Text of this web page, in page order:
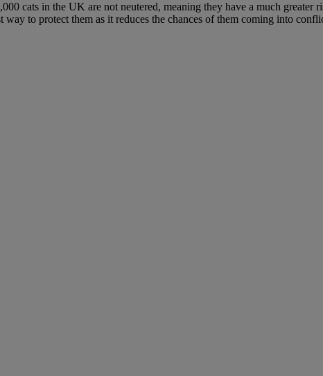
cats in the UK are not neutered, meaning they have a much greater
to protect them as it reduces the chances of them coming into